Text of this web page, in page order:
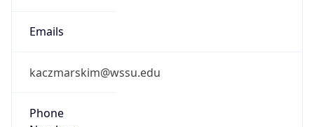
Emails
kaczmarskim@wssu.edu
Phone